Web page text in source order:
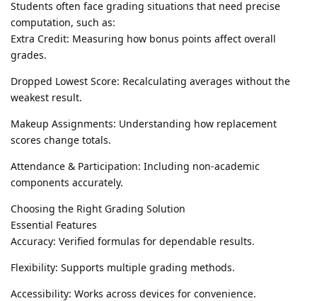
Students often face grading situations that need precise
computation, such as:
Extra Credit: Measuring how bonus points affect overall
grades.
Dropped Lowest Score: Recalculating averages without the
weakest result.
Makeup Assignments: Understanding how replacement
scores change totals.
Attendance & Participation: Including non-academic
components accurately.
Choosing the Right Grading Solution
Essential Features
Accuracy: Verified formulas for dependable results.
Flexibility: Supports multiple grading methods.
Accessibility: Works across devices for convenience.